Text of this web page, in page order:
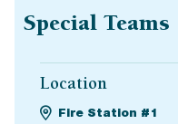
Special Teams
Location
Fire Station #1